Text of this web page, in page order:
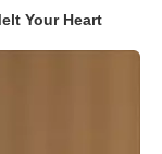
Your Heart